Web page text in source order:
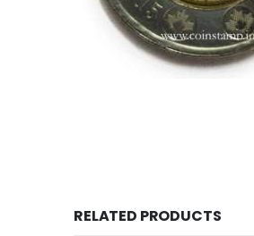
RELATED PRODUCTS